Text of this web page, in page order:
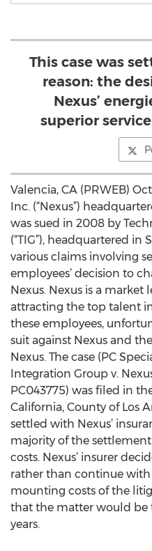
This case was
reason: the
Nexus’
superior
Valencia, CA (PRWEB)
Inc. (“Nexus”)
was sued in 2008 by
(“TIG”), headquartered in
various claims involving
employees’ decision to
Nexus. Nexus is a
attracting the top talent
these employees,
suit against Nexus and
Nexus. The case (PC
Integration Group v.
PC043775) was filed in
California, County of Los
settled with Nexus’
majority of the settlement
costs. Nexus’ insurer
rather than continue
mounting costs of the
that the matter would be
years.